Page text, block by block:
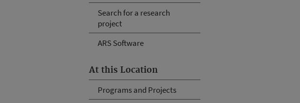
Search for a research
project
ARS Software
At this Location
Programs and Projects